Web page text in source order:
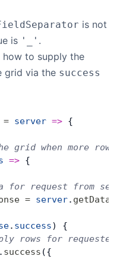
is not
is '_' .
to supply the
grid via the success
= server => {
grid when more rows
=> {
for request from
= server. getData
. success) {
rows for requested
. success ({